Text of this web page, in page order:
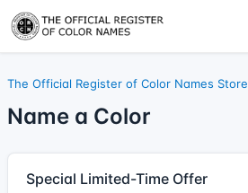
The Official Register of Color Names Store
Name a Color
Special Limited-Time Offer